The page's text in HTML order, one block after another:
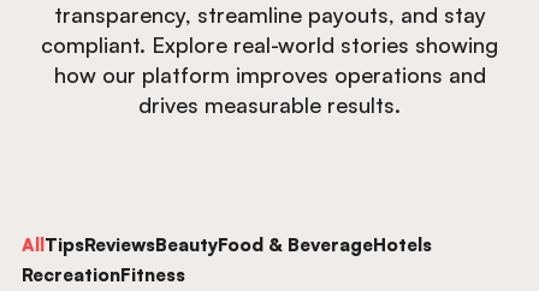
transparency, streamline payouts, and stay
compliant. Explore real-world stories showing
how our platform improves operations and
drives measurable results.
AllTipsReviewsBeautyFood & BeverageHotels
RecreationFitness